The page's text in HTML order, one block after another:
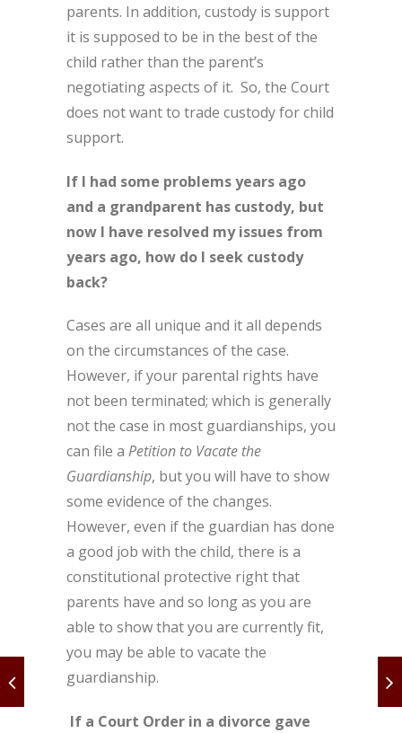
parents. In addition, custody is support
it is supposed to be in the best of the
child rather than the parent’s
negotiating aspects of it. So, the Court
does not want to trade custody for child
support.
If I had some problems years ago
and a grandparent has custody, but
now I have resolved my issues from
years ago, how do I seek custody
back?
Cases are all unique and it all depends
on the circumstances of the case.
However, if your parental rights have
not been terminated; which is generally
not the case in most guardianships, you
can file a Petition to Vacate the
Guardianship, but you will have to show
some evidence of the changes.
However, even if the guardian has done
a good job with the child, there is a
constitutional protective right that
parents have and so long as you are
able to show that you are currently fit,
you may be able to vacate the
guardianship.
If a Court Order in a divorce gave